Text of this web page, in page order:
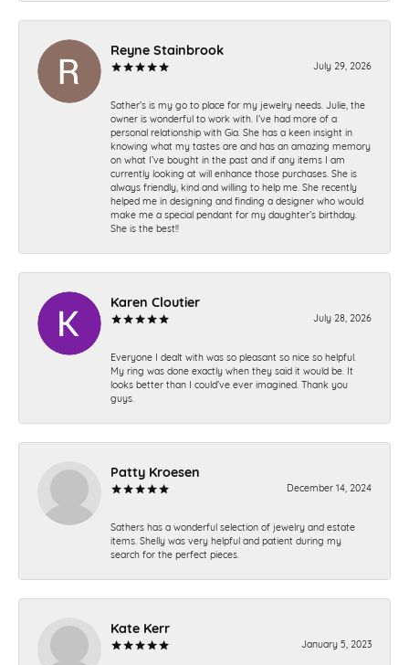
Reyne Stainbrook
July 29, 2026
Sather’s is my go to place for my jewelry needs. Julie, the
owner is wonderful to work with. I’ve had more of a
personal relationship with Gia. She has a keen insight in
knowing what my tastes are and has an amazing memory
on what I’ve bought in the past and if any items I am
currently looking at will enhance those purchases. She is
always friendly, kind and willing to help me. She recently
helped me in designing and finding a designer who would
make me a special pendant for my daughter’s birthday.
She is the best!!
Karen Cloutier
July 28, 2026
Everyone I dealt with was so pleasant so nice so helpful.
My ring was done exactly when they said it would be. It
looks better than I could’ve ever imagined. Thank you
guys.
Patty Kroesen
December 14, 2024
Sathers has a wonderful selection of jewelry and estate
items. Shelly was very helpful and patient during my
search for the perfect pieces.
Kate Kerr
January 5, 2023